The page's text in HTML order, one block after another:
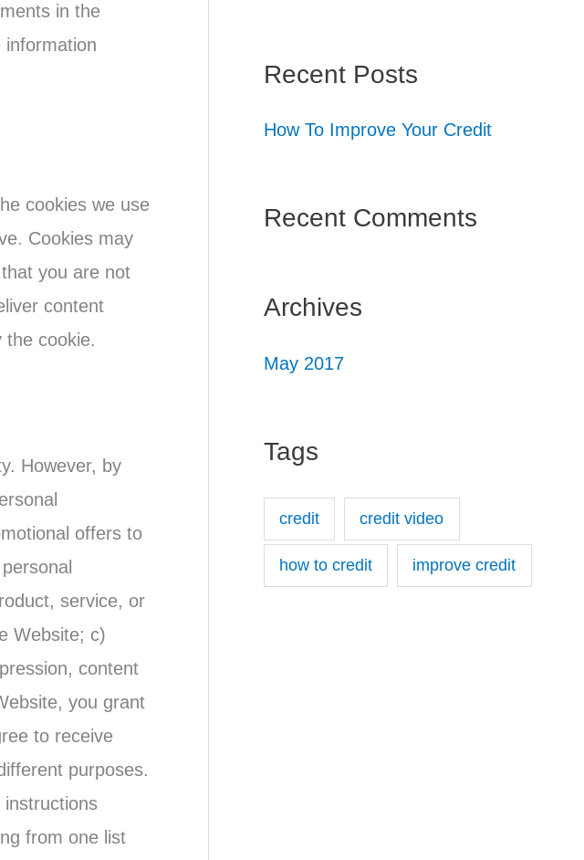
in the
cookies we use
Cookies may
you are not
content
the cookie.
However, by
offers to
service, or
Website; c)
content
you grant
to receive
purposes.
from one list
Recent Posts
How To Improve Your Credit
Recent Comments
Archives
May 2017
Tags
credit credit video
how to credit improve credit